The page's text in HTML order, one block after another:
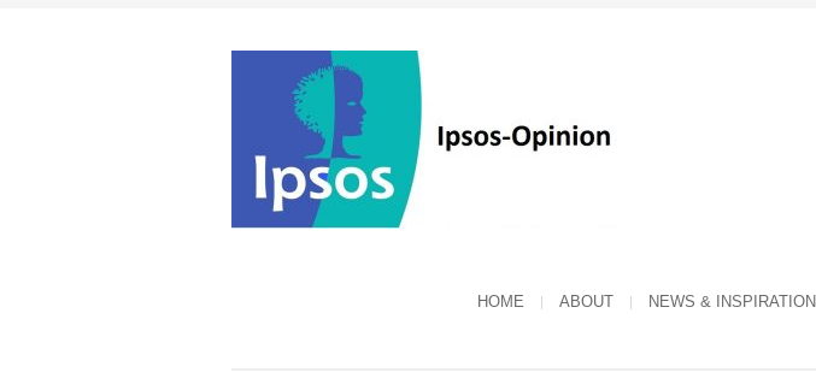
HOME ABOUT NEWS & INSPIRATION